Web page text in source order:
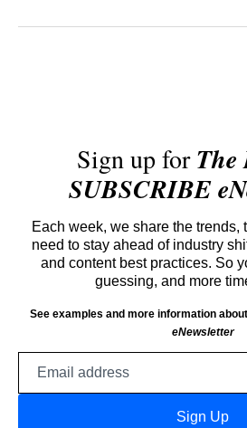
Sign up for
SUBSCRIBE
Each week, we share the trends,
need to stay ahead of industry
and content best practices. So
guessing, and more
See examples and more information about
eNewsletter
Sign Up